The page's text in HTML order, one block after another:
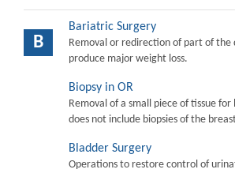
B
Bariatric Surgery
Removal or redirection of part of the
produce major weight loss.
Biopsy in OR
Removal of a small piece of tissue
does not include biopsies of the
Bladder Surgery
Operations to restore control of